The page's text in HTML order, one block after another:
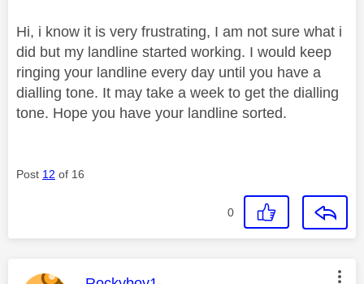
Hi, i know it is very frustrating, I am not sure what i
did but my landline started working. I would keep
ringing your landline every day until you have a
dialling tone. It may take a week to get the dialling
tone. Hope you have your landline sorted.
Post 12 of 16
0